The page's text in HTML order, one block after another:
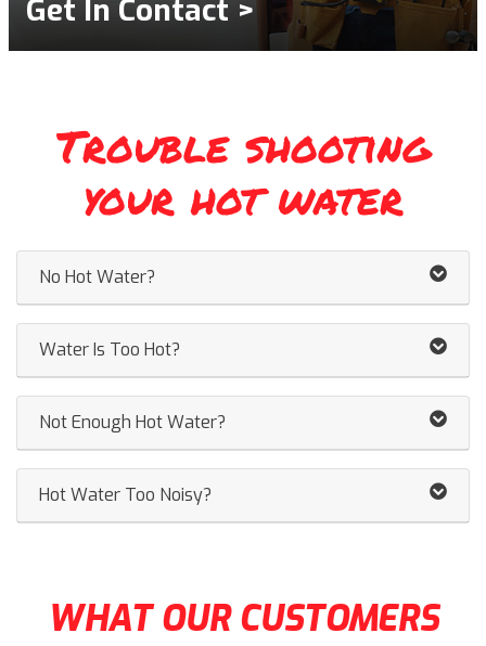
Get In Contact >
Trouble shooting
your hot water
No Hot Water?
Water Is Too Hot?
Not Enough Hot Water?
Hot Water Too Noisy?
WHAT OUR CUSTOMERS